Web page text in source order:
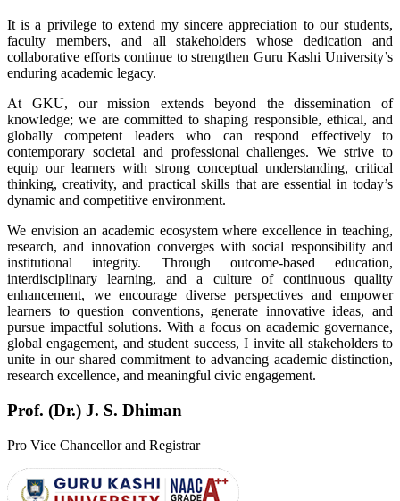
It is a privilege to extend my sincere appreciation to our students,
faculty members, and all stakeholders whose dedication and
collaborative efforts continue to strengthen Guru Kashi University’s
enduring academic legacy.
At GKU, our mission extends beyond the dissemination of
knowledge; we are committed to shaping responsible, ethical, and
globally competent leaders who can respond effectively to
contemporary societal and professional challenges. We strive to
equip our learners with strong conceptual understanding, critical
thinking, creativity, and practical skills that are essential in today’s
dynamic and competitive environment.
We envision an academic ecosystem where excellence in teaching,
research, and innovation converges with social responsibility and
institutional integrity. Through outcome-based education,
interdisciplinary learning, and a culture of continuous quality
enhancement, we encourage diverse perspectives and empower
learners to question conventions, generate innovative ideas, and
pursue impactful solutions. With a focus on academic governance,
global engagement, and student success, I invite all stakeholders to
unite in our shared commitment to advancing academic distinction,
research excellence, and meaningful civic engagement.
Prof. (Dr.) J. S. Dhiman
Pro Vice Chancellor and Registrar